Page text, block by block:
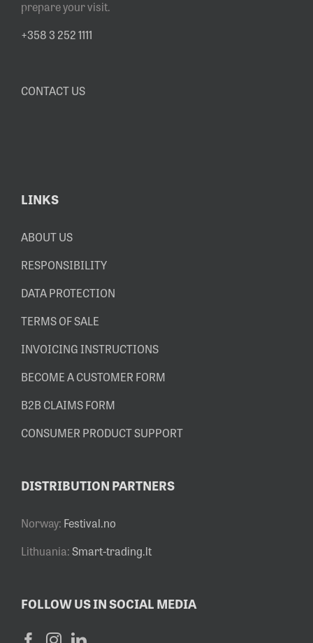
prepare your visit.
+358 3 252 1111
CONTACT US
LINKS
ABOUT US
RESPONSIBILITY
DATA PROTECTION
TERMS OF SALE
INVOICING INSTRUCTIONS
BECOME A CUSTOMER FORM
B2B CLAIMS FORM
CONSUMER PRODUCT SUPPORT
DISTRIBUTION PARTNERS
Norway: Festival.no
Lithuania:Smart-trading.lt
FOLLOW US IN SOCIAL MEDIA